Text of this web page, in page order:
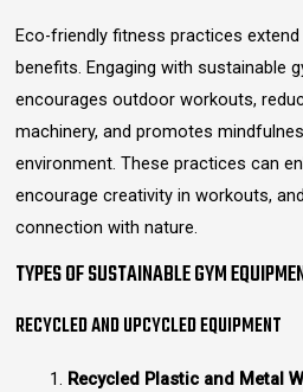
Eco-friendly fitness practices
benefits. Engaging with sustainable
encourages outdoor workouts,
machinery, and promotes
environment. These practices can
encourage creativity in workouts,
connection with nature.
TYPES OF SUSTAINABLE GYM
RECYCLED AND UPCYCLED EQUIPMENT
Recycled Plastic and Metal